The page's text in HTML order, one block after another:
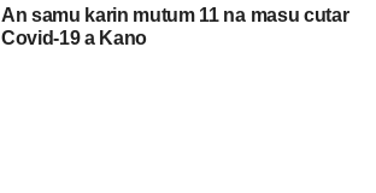
An samu karin mutum 11 na masu cutar
Covid-19 a Kano